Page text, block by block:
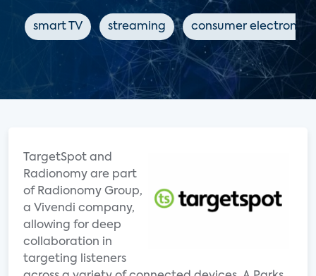
smart TV streaming consumer electronics
TargetSpot and
Radionomy are part
of Radionomy Group,
a Vivendi company,
allowing for deep
collaboration in
targeting listeners